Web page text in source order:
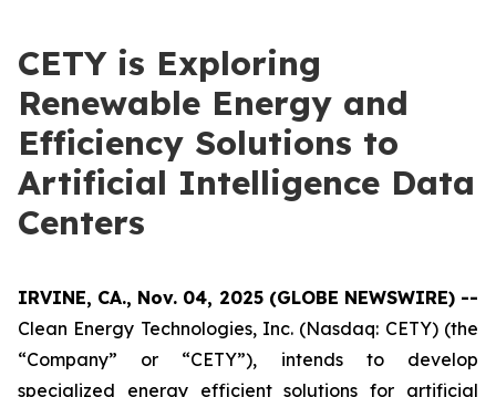
CETY is Exploring
Renewable Energy and
Efficiency Solutions to
Artificial Intelligence Data
Centers
IRVINE, CA., Nov. 04, 2025 (GLOBE NEWSWIRE) --
Clean Energy Technologies, Inc. (Nasdaq: CETY) (the
“Company” or “CETY”), intends to develop
specialized energy efficient solutions for artificial